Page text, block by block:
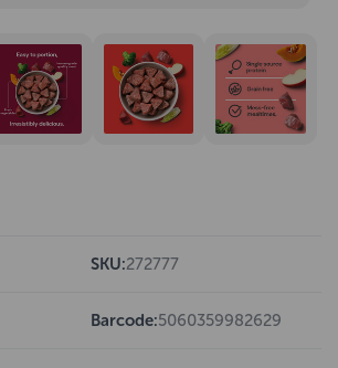
SKU:272777
Barcode:5060359982629